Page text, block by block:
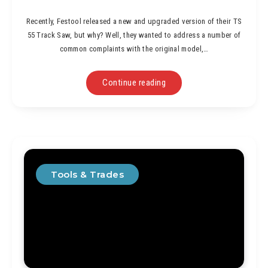
Recently, Festool released a new and upgraded version of their TS
55 Track Saw, but why? Well, they wanted to address a number of
common complaints with the original model,…
Continue reading
Tools & Trades